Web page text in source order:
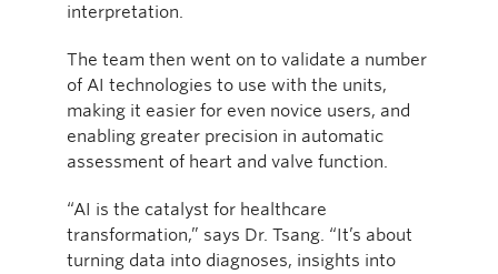
interpretation.
The team then went on to validate a number
of AI technologies to use with the units,
making it easier for even novice users, and
enabling greater precision in automatic
assessment of heart and valve function.
“AI is the catalyst for healthcare
transformation,” says Dr. Tsang. “It’s about
turning data into diagnoses, insights into